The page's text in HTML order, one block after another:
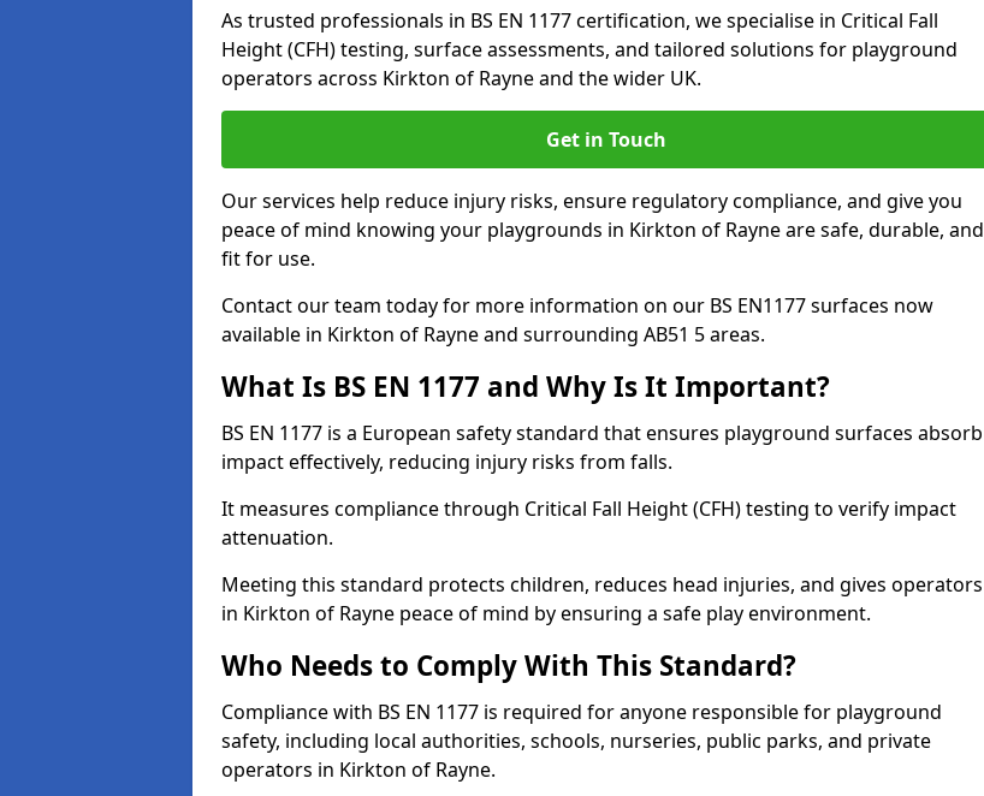
As trusted professionals in BS EN 1177 certification, we specialise in Critical Fall
Height (CFH) testing, surface assessments, and tailored solutions for playground
operators across Kirkton of Rayne and the wider UK.
Get in Touch
Our services help reduce injury risks, ensure regulatory compliance, and give you
peace of mind knowing your playgrounds in Kirkton of Rayne are safe, durable, and
fit for use.
Contact our team today for more information on our BS EN1177 surfaces now
available in Kirkton of Rayne and surrounding AB51 5 areas.
What Is BS EN 1177 and Why Is It Important?
BS EN 1177 is a European safety standard that ensures playground surfaces absorb
impact effectively, reducing injury risks from falls.
It measures compliance through Critical Fall Height (CFH) testing to verify impact
attenuation.
Meeting this standard protects children, reduces head injuries, and gives operators
in Kirkton of Rayne peace of mind by ensuring a safe play environment.
Who Needs to Comply With This Standard?
Compliance with BS EN 1177 is required for anyone responsible for playground
safety, including local authorities, schools, nurseries, public parks, and private
operators in Kirkton of Rayne.